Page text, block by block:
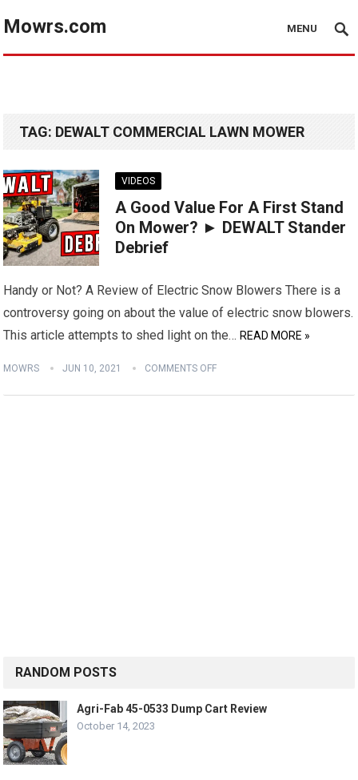
Mowrs.com MENU
TAG: DEWALT COMMERCIAL LAWN MOWER
VIDEOS
A Good Value For A First Stand
On Mower? ► DEWALT Stander
Debrief
Handy or Not? A Review of Electric Snow Blowers There is a
controversy going on about the value of electric snow blowers.
This article attempts to shed light on the…READ MORE »
MOWRS JUN 10, 2021 COMMENTS OFF
RANDOM POSTS
Agri-Fab 45-0533 Dump Cart Review
October 14, 2023